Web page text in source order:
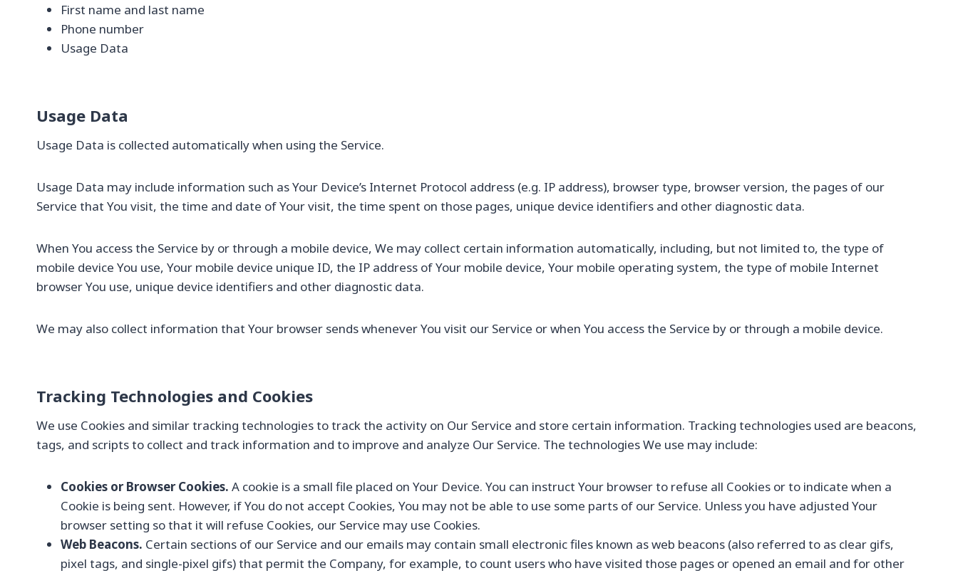
First name and last name
Phone number
Usage Data
Usage Data
Usage Data is collected automatically when using the Service.
Usage Data may include information such as Your Device’s Internet Protocol address (e.g. IP address), browser type, browser version, the pages of our
Service that You visit, the time and date of Your visit, the time spent on those pages, unique device identifiers and other diagnostic data.
When You access the Service by or through a mobile device, We may collect certain information automatically, including, but not limited to, the type of
mobile device You use, Your mobile device unique ID, the IP address of Your mobile device, Your mobile operating system, the type of mobile Internet
browser You use, unique device identifiers and other diagnostic data.
We may also collect information that Your browser sends whenever You visit our Service or when You access the Service by or through a mobile device.
Tracking Technologies and Cookies
We use Cookies and similar tracking technologies to track the activity on Our Service and store certain information. Tracking technologies used are beacons,
tags, and scripts to collect and track information and to improve and analyze Our Service. The technologies We use may include:
Cookies or Browser Cookies. A cookie is a small file placed on Your Device. You can instruct Your browser to refuse all Cookies or to indicate when a
Cookie is being sent. However, if You do not accept Cookies, You may not be able to use some parts of our Service. Unless you have adjusted Your
browser setting so that it will refuse Cookies, our Service may use Cookies.
Web Beacons. Certain sections of our Service and our emails may contain small electronic files known as web beacons (also referred to as clear gifs,
pixel tags, and single-pixel gifs) that permit the Company, for example, to count users who have visited those pages or opened an email and for other